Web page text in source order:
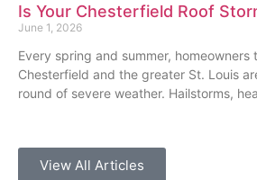
Is Your Chesterfield Roof
June 1, 2026
Every spring and summer, homeowners
Chesterfield and the greater St. Louis
round of severe weather. Hailstorms,
View All Articles